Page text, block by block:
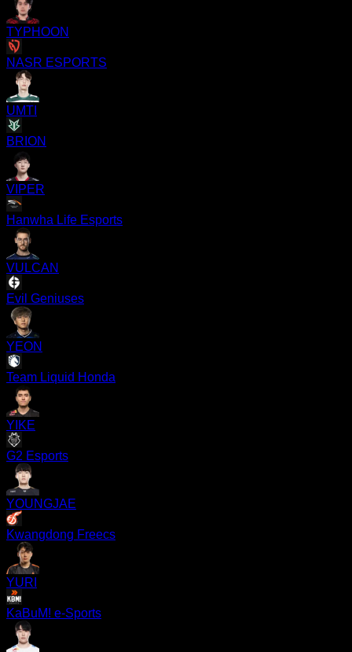
TYPHOON
NASR ESPORTS
UMTI
BRION
VIPER
Hanwha Life Esports
VULCAN
Evil Geniuses
YEON
Team Liquid Honda
YIKE
G2 Esports
YOUNGJAE
Kwangdong Freecs
YURI
KaBuM! e-Sports